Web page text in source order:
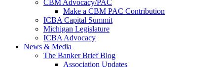
CBM Advocacy/PAC
Make a CBM PAC Contribution
ICBA Capital Summit
Michigan Legislature
ICBA Advocacy
News & Media
The Banker Brief Blog
Association Updates